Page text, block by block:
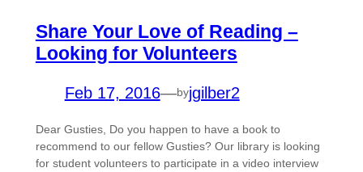
Share Your Love of Reading –
Looking for Volunteers
Feb 17, 2016—byjgilber2
Dear Gusties, Do you happen to have a book to
recommend to our fellow Gusties? Our library is looking
for student volunteers to participate in a video interview